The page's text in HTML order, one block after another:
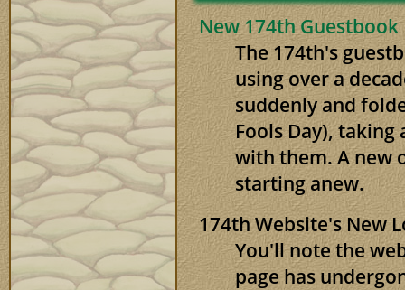
New 174th Guestbook
The 174th's
using over a
suddenly and
Fools Day),
with them. A new
starting anew.
174th Website's New
You'll note the
page has